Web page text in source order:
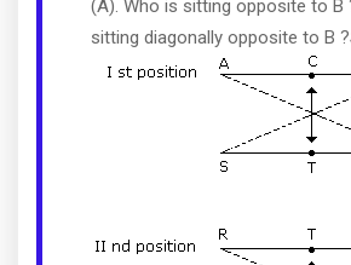
(A). Who is sitting opposite to B
sitting diagonally opposite to B ?